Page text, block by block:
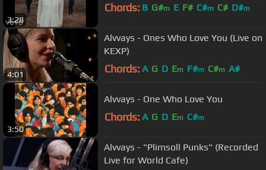
3:28
Chords: B G#m E F# C#m C# D#m
4:01
Alvvays - Ones Who Love You (Live on
KEXP)
Chords: A G D Em F#m C#m A#
3:50
Alvvays - One Who Love You
Chords: A G D Em C#m
Alvvays - "Plimsoll Punks" (Recorded
Live for World Cafe)